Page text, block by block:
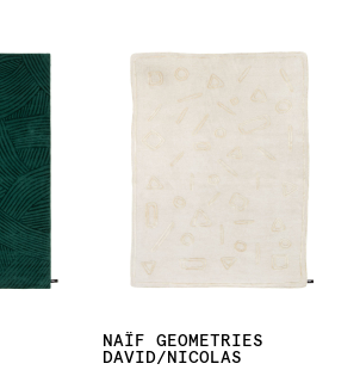
NAÏF GEOMETRIES
DAVID/NICOLAS